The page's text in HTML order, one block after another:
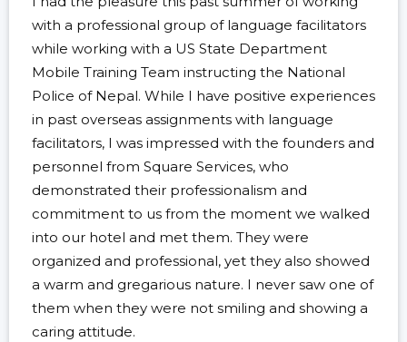
with a professional group of language facilitators
while working with a US State Department
Mobile Training Team instructing the National
Police of Nepal. While I have positive experiences
in past overseas assignments with language
facilitators, I was impressed with the founders and
personnel from Square Services, who
demonstrated their professionalism and
commitment to us from the moment we walked
into our hotel and met them. They were
organized and professional, yet they also showed
a warm and gregarious nature. I never saw one of
them when they were not smiling and showing a
caring attitude.